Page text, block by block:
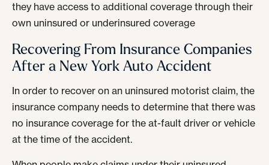
they have access to additional coverage through their
own uninsured or underinsured coverage
Recovering From Insurance Companies
After a New York Auto Accident
In order to recover on an uninsured motorist claim, the
insurance company needs to determine that there was
no insurance coverage for the at-fault driver or vehicle
at the time of the accident.